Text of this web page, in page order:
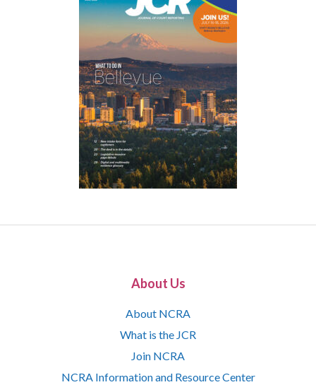
About Us
About NCRA
What is the JCR
Join NCRA
NCRA Information and Resource Center